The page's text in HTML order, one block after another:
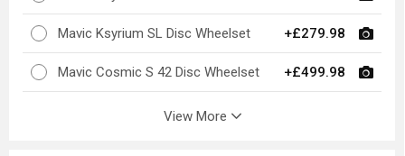
Mavic Ksyrium SL Disc Wheelset +£279.98
Mavic Cosmic S 42 Disc Wheelset +£499.98
View More